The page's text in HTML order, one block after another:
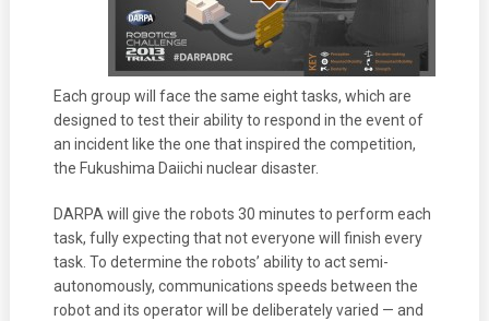
Each group will face the same eight tasks, which are
designed to test their ability to respond in the event of
an incident like the one that inspired the competition,
the Fukushima Daiichi nuclear disaster.
DARPA will give the robots 30 minutes to perform each
task, fully expecting that not everyone will finish every
task. To determine the robots’ ability to act semi-
autonomously, communications speeds between the
robot and its operator will be deliberately varied — and